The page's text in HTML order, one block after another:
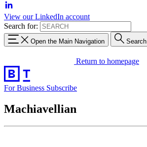
View our LinkedIn account
Search for:
Open the Main Navigation Search
Return to homepage
For Business Subscribe
Machiavellian